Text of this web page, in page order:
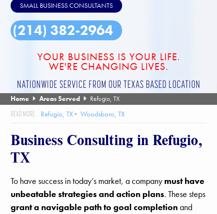
SMALL BUSINESS CONSULTANTS
(214) 382-2964
YOUR BUSINESS IS YOUR LIFE.
WE'RE CHANGING LIVES.
NATIONWIDE SERVICE FROM OUR TEXAS BASED LOCATION
Home Areas Served Refugio, TX
Refugio, TX Woodsboro, TX
Business Consulting in Refugio,
TX
To have success in today’s market, a company must have
unbeatable strategies and action plans. These steps
grant a navigable path to goal completionand